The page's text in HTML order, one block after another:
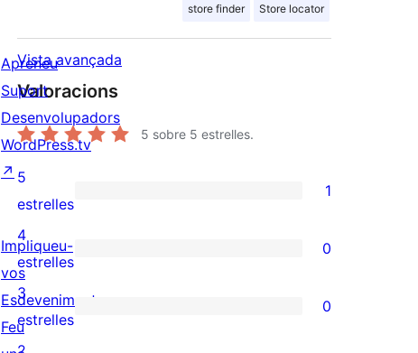
store finder Store locator
Vista avançada
Valoracions
5 sobre 5 estrelles.
1
valoració
de
5
estrelles
5
estrelles
1
0
valoracions
de
4
4
estrelles
0
0
valoracions
3
estrelles
0
Apreneu
Suport
Desenvolupadors
WordPress.tv
↗
Impliqueu-
vos
Esdeveniments
Feu